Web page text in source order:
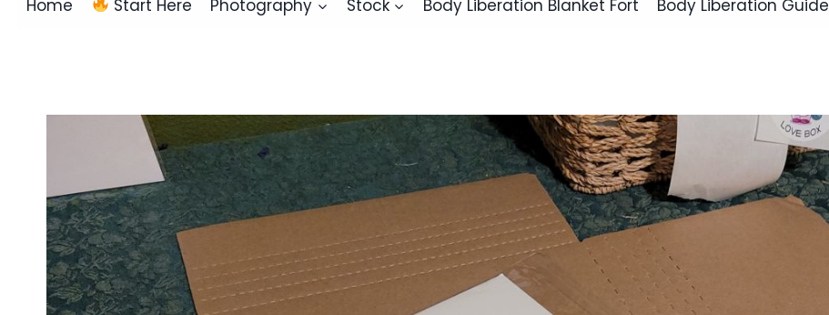
Home Start Here Photography Stock Body Liberation Blanket Fort Body Liberation Guide